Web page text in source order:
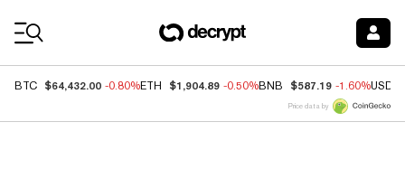
BTC $64,432.00 -0.80%ETH $1,904.89 -0.50%BNB $587.19 -1.60%USDC
Price data by